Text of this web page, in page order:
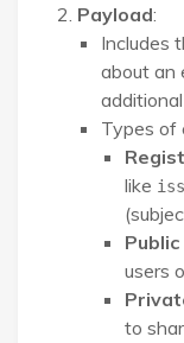
Payload:
Includes
about an
Types of
like iss
users
to